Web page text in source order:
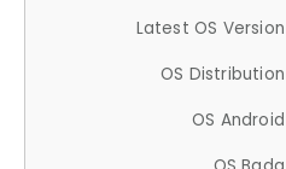
Latest OS Version
OS Distribution
OS Android